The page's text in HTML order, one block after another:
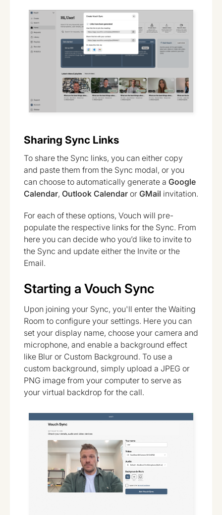
Sharing Sync Links
To share the Sync links, you can either copy
and paste them from the Sync modal, or you
can choose to automatically generate a Google
Calendar, Outlook Calendar or GMail invitation.
For each of these options, Vouch will pre-
populate the respective links for the Sync. From
here you can decide who you’d like to invite to
the Sync and update either the Invite or the
Email.
Starting a Vouch Sync
Upon joining your Sync, you'll enter the Waiting
Room to configure your settings. Here you can
set your display name, choose your camera and
microphone, and enable a background effect
like Blur or Custom Background. To use a
custom background, simply upload a JPEG or
PNG image from your computer to serve as
your virtual backdrop for the call.